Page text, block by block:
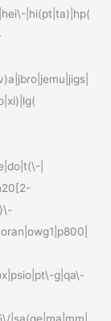
|hi(pt|ta)|hp(
|
g|qa\-